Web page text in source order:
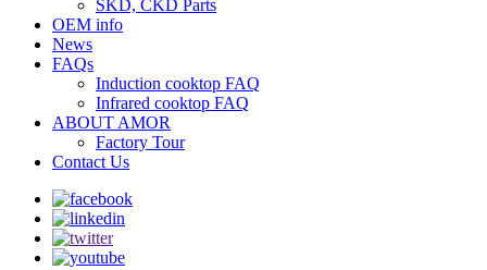
SKD, CKD Parts
OEM info
News
FAQs
Induction cooktop FAQ
Infrared cooktop FAQ
ABOUT AMOR
Factory Tour
Contact Us